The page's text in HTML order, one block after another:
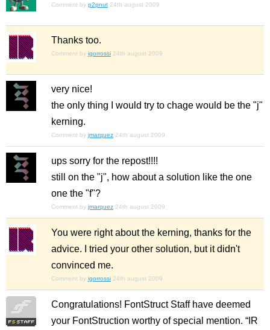
Comment by p2pnut 24th august 2009
Thanks too.
Comment by igorrossi 24th august 2009
very nice!
the only thing I would try to chage would be the "j"
kerning.
Comment by jmarquez 24th august 2009
ups sorry for the repost!!!!
still on the "j", how about a solution like the one
one the "f"?
Comment by jmarquez 24th august 2009
You were right about the kerning, thanks for the
advice. I tried your other solution, but it didn't
convinced me.
Comment by igorrossi 24th august 2009
Congratulations! FontStruct Staff have deemed
your FontStruction worthy of special mention. “IR